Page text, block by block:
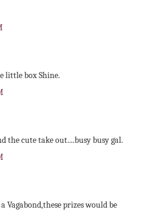
little box Shine.
the cute take out....busy busy gal.
Vagabond,these prizes would be